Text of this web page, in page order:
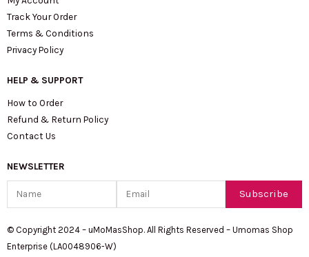
Track Your Order
Terms & Conditions
Privacy Policy
HELP & SUPPORT
How to Order
Refund & Return Policy
Contact Us
NEWSLETTER
Subscribe
© Copyright 2024 – uMoMasShop. All Rights Reserved – Umomas Shop
Enterprise (LA0048906-W)